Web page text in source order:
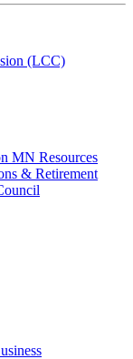
(LCC)
MN Resources
& Retirement